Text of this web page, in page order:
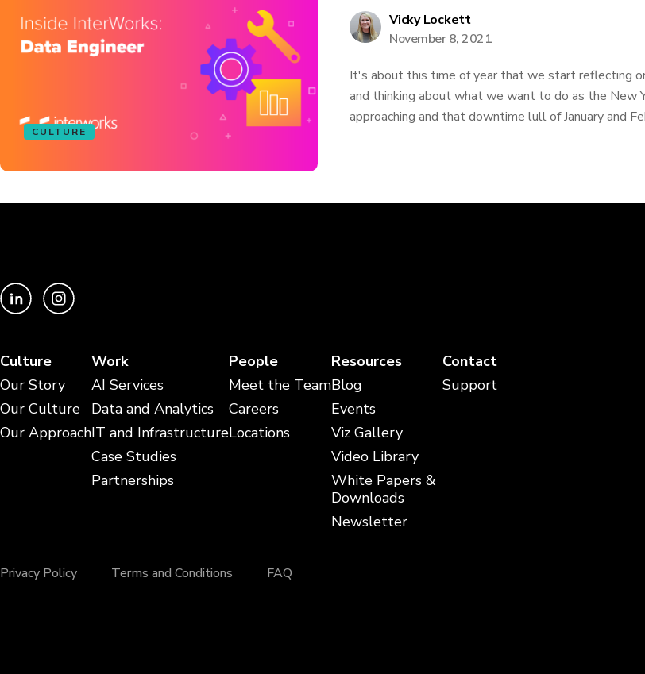
CULTURE
Vicky Lockett
November 8, 2021
It's about this time of year that we start reflecting
and thinking about what we want to do as the New
approaching and that downtime lull of January and
Culture
Our Story
Our Culture
Our Approach
Work
AI Services
Data and Analytics
IT and Infrastructure
Case Studies
Partnerships
People
Meet the Team
Careers
Locations
Resources
Blog
Events
Viz Gallery
Video Library
White Papers &
Downloads
Newsletter
Contact
Support
Privacy Policy Terms and Conditions FAQ